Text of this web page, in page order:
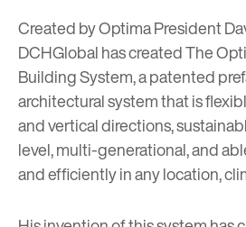
Created by Optima President
DCHGlobalhas createdThe
Building System, a patented
architectural system that is
and vertical directions,
level, multi-generational, and
and efficiently in any location,